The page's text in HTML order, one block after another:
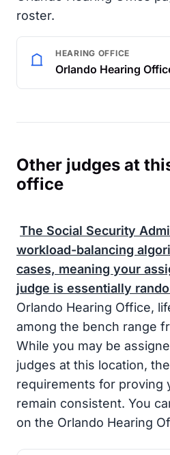
roster.
HEARING OFFICE
Orlando Hearing
Other judges at
office
The Social Security
workload-balancing
cases, meaning your
judge is essentially
Orlando Hearing Office,
among the bench range
While you may be
judges at this location,
requirements for proving
remain consistent. You
on the Orlando Hearing